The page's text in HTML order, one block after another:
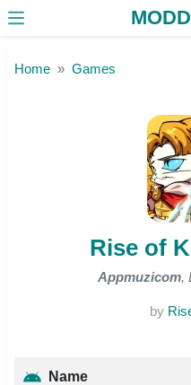
Home Games
Rise of
Appmuzicom,
by
Name